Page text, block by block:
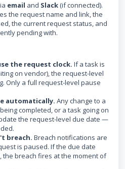
email and Slack(if connected).
the request name and link, the
the current request status, and
pending with.
the request clock. If a task is
on vendor), the request-level
Only a full request-level pause
automatically. Any change to a
completed, or a task going on
the request-level due date —
breach. Breach notifications are
is paused. If the due date
the breach fires at the moment of